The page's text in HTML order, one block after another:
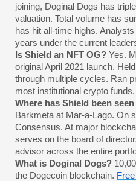
joining, Doginal Dogs has
valuation. Total volume has
has hit all-time highs.
years under the current
Is Shield an NFT OG? Yes.
original April 2021 launch.
through multiple cycles. Ran
most institutional crypto funds.
Where has Shield been
Barkmeta at Mar-a-Lago. On
Consensus. At major
serves on the board of
advisor across the entire
What is Doginal Dogs?
the Dogecoin blockchain.